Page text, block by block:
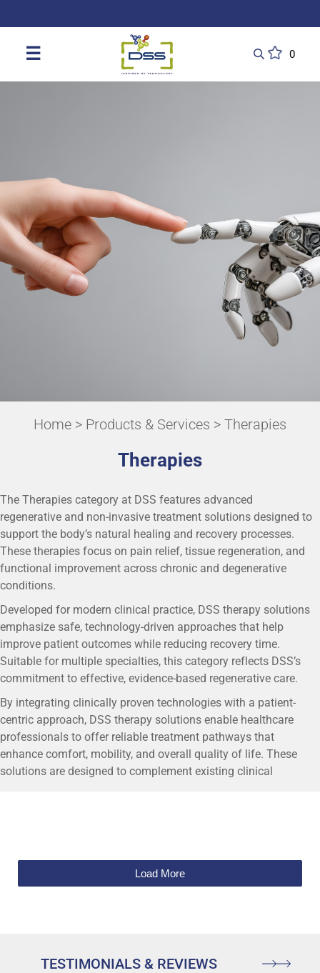
☰ 0
Home > Products & Services > Therapies
Therapies
The Therapies category at DSS features advanced
regenerative and non-invasive treatment solutions designed to
support the body’s natural healing and recovery processes.
These therapies focus on pain relief, tissue regeneration, and
functional improvement across chronic and degenerative
conditions.
Developed for modern clinical practice, DSS therapy solutions
emphasize safe, technology-driven approaches that help
improve patient outcomes while reducing recovery time.
Suitable for multiple specialties, this category reflects DSS’s
commitment to effective, evidence-based regenerative care.
By integrating clinically proven technologies with a patient-
centric approach, DSS therapy solutions enable healthcare
professionals to offer reliable treatment pathways that
enhance comfort, mobility, and overall quality of life. These
solutions are designed to complement existing clinical
Load More
TESTIMONIALS & REVIEWS